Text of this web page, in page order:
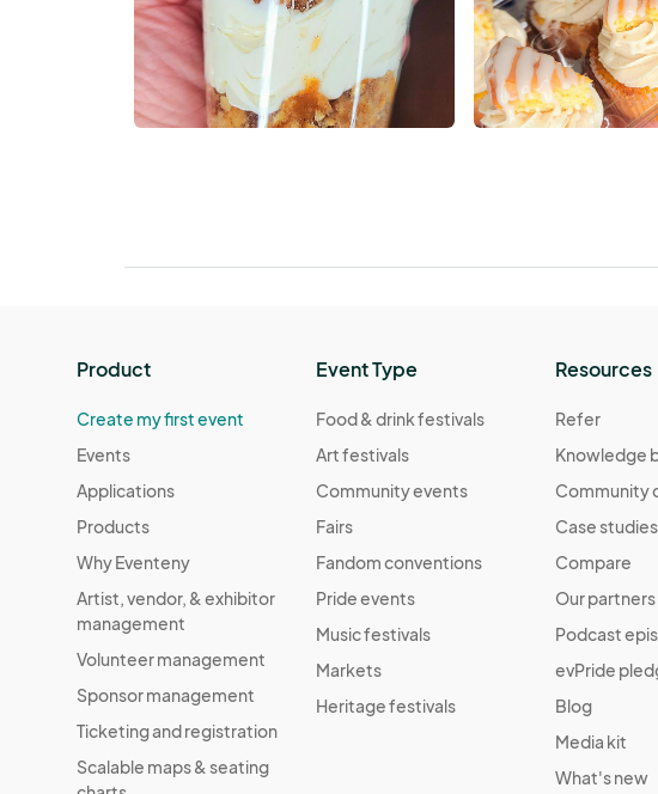
Product
Create my first event
Events
Applications
Products
Why Eventeny
Artist, vendor, & exhibitor
management
Volunteer management
Sponsor management
Ticketing and registration
Scalable maps & seating
Event Type
Food & drink festivals
Art festivals
Community events
Fairs
Fandom conventions
Pride events
Music festivals
Markets
Heritage festivals
Resources
Refer
Knowledge
Community
Case studies
Compare
Our partners
Podcast
evPride
Blog
Media kit
What's new